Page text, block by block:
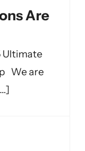
Are
Ultimate
We are